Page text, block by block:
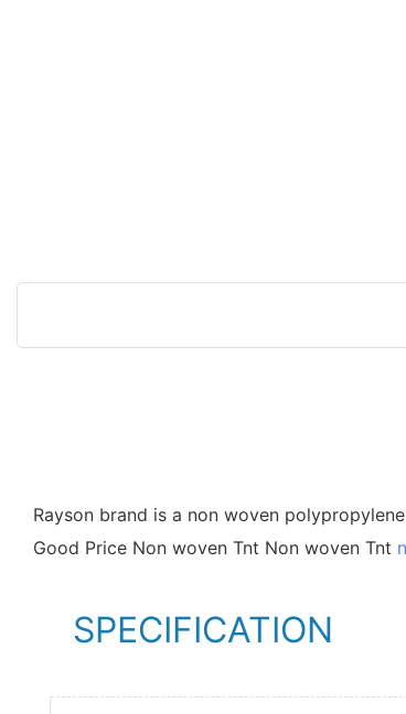
Rayson brand is a non woven
Good Price Non woven Tnt Non woven Tnt
SPECIFICATION